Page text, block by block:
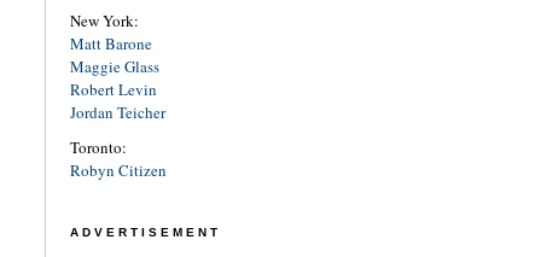
New York:
Matt Barone
Maggie Glass
Robert Levin
Jordan Teicher
Toronto:
Robyn Citizen
ADVERTISEMENT